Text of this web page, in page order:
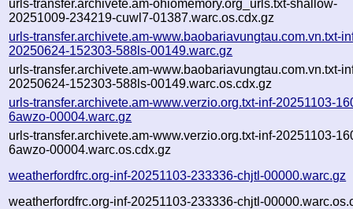
urls-transfer.archivete.am-ohiomemory.org_urls.txt-shallow-
20251009-234219-cuwl7-01387.warc.os.cdx.gz
urls-transfer.archivete.am-www.baobariavungtau.com.vn.txt-
20250624-152303-588ls-00149.warc.gz
urls-transfer.archivete.am-www.baobariavungtau.com.vn.txt-
20250624-152303-588ls-00149.warc.os.cdx.gz
urls-transfer.archivete.am-www.verzio.org.txt-inf-20251103-
6awzo-00004.warc.gz
urls-transfer.archivete.am-www.verzio.org.txt-inf-20251103-
6awzo-00004.warc.os.cdx.gz
weatherfordfrc.org-inf-20251103-233336-chjtl-00000.warc.gz
weatherfordfrc.org-inf-20251103-233336-chjtl-